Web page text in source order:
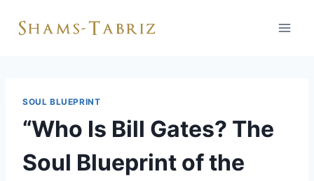
SOUL BLUEPRINT
“Who Is Bill Gates? The
Soul Blueprint of the